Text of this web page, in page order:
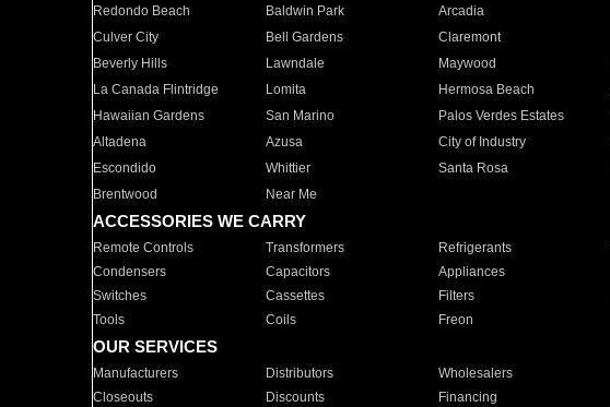
Redondo Beach
Baldwin Park Arcadia
Culver City
Bell Gardens Claremont
Beverly Hills
Lawndale Maywood
La Canada Flintridge
Lomita Hermosa Beach
Hawaiian Gardens
San Marino Palos Verdes Estates
Altadena
Azusa City of Industry
Escondido
Whittier Santa Rosa
Brentwood
Near Me
ACCESSORIES WE CARRY
Remote Controls Transformers Refrigerants
Condensers
Capacitors Appliances
Switches
Cassettes Filters
Tools
Coils Freon
OUR SERVICES
Manufacturers Distributors Wholesalers
Closeouts
Discounts Financing